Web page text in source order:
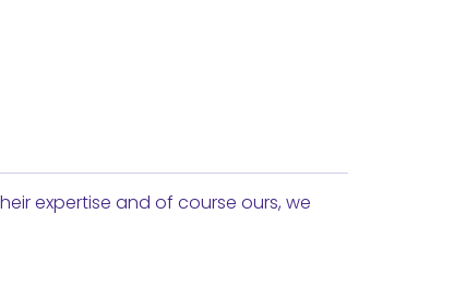
expertise and of course ours, we